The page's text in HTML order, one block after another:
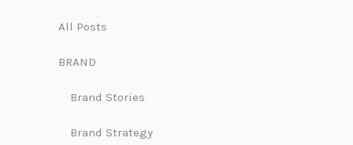
All Posts
BRAND
Brand Stories
Brand Strategy